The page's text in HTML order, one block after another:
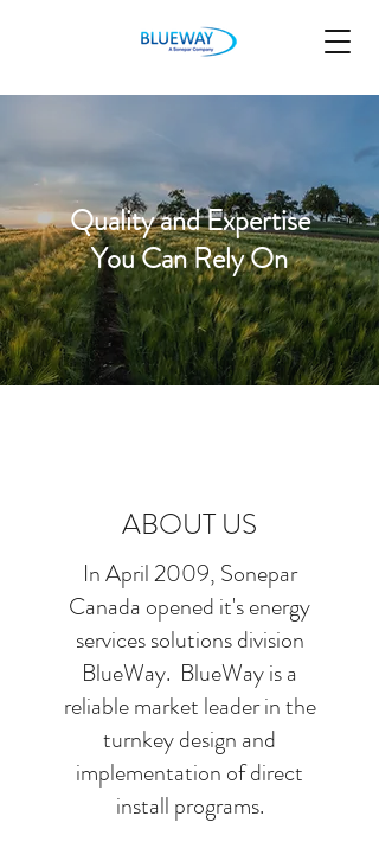
Quality and Expertise
You Can Rely On
ABOUT US
In April 2009, Sonepar
Canada opened it's energy
services solutions division
BlueWay. BlueWay is a
reliable market leader in the
turnkey design and
implementation of direct
install programs.